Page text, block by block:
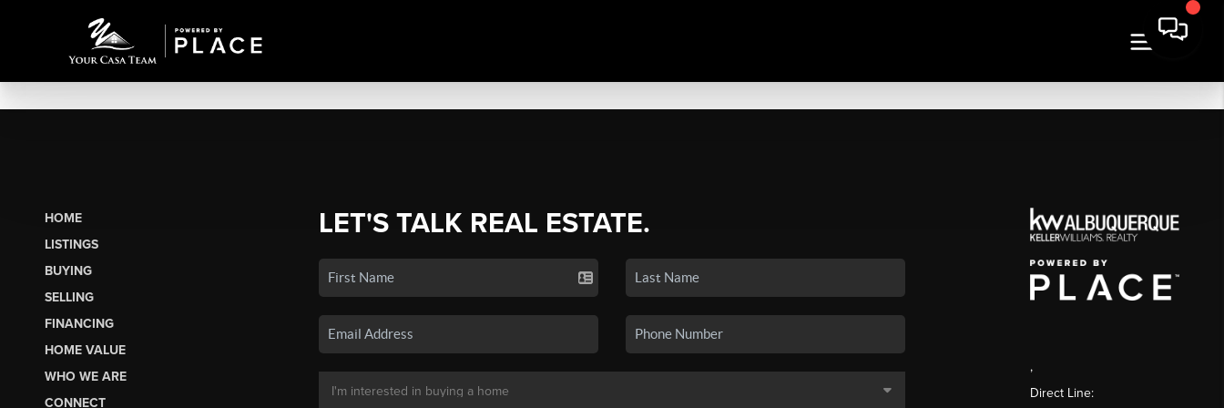
HOME
LISTINGS
BUYING
SELLING
FINANCING
HOME VALUE
WHO WE ARE
CONNECT
LET'S TALK REAL ESTATE.
,
Direct Line: